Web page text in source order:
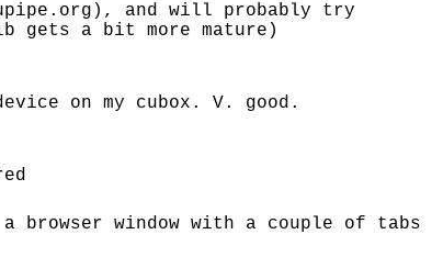
and will probably try
gets a bit more mature)
on my cubox. V. good.
window with a couple of tabs